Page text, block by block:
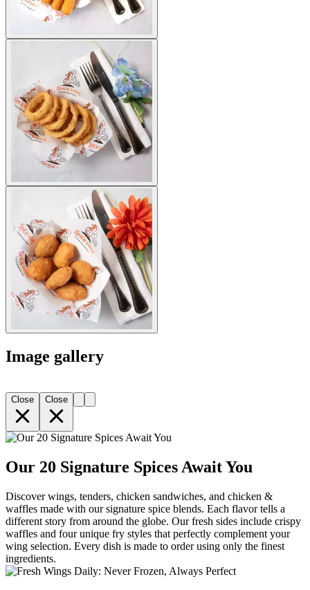
Image gallery
Close Close
Our 20 Signature Spices Await You
Discover wings, tenders, chicken sandwiches, and chicken &
waffles made with our signature spice blends. Each flavor tells a
different story from around the globe. Our fresh sides include crispy
waffles and four unique fry styles that perfectly complement your
wing selection. Every dish is made to order using only the finest
ingredients.